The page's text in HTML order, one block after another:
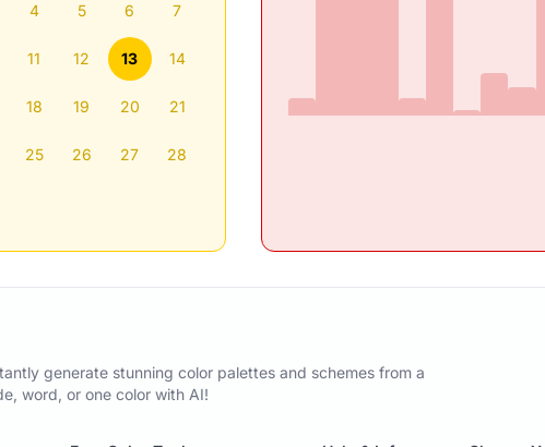
4 5 6 7
11 12 13 14
18 19 20 21
25 26 27 28
generate stunning color palettes and schemes from a
word, or one color with AI!